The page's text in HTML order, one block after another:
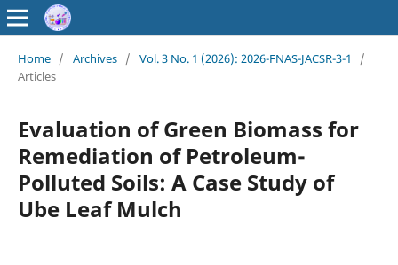
Home / Archives / Vol. 3 No. 1 (2026): 2026-FNAS-JACSR-3-1
/
Articles
Evaluation of Green Biomass for
Remediation of Petroleum-
Polluted Soils: A Case Study of
Ube Leaf Mulch